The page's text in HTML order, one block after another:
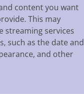
content you want
This may
streaming services
such as the date and
and other